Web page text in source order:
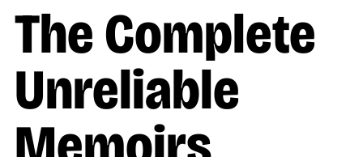
The Complete
Unreliable